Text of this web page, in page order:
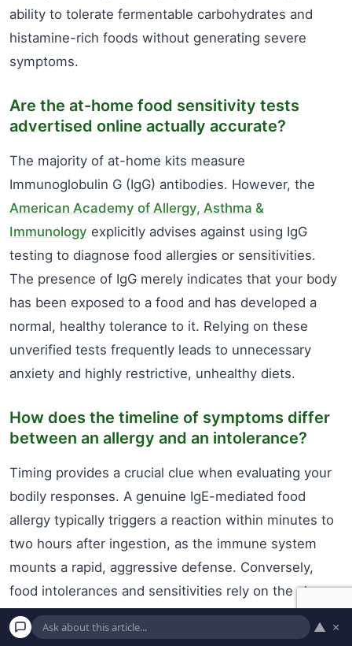
ability to tolerate fermentable carbohydrates and
histamine-rich foods without generating severe
symptoms.
Are the at-home food sensitivity tests
advertised online actually accurate?
The majority of at-home kits measure
Immunoglobulin G (IgG) antibodies. However, the
American Academy of Allergy, Asthma &
Immunology explicitly advises against using IgG
testing to diagnose food allergies or sensitivities.
The presence of IgG merely indicates that your body
has been exposed to a food and has developed a
normal, healthy tolerance to it. Relying on these
unverified tests frequently leads to unnecessary
anxiety and highly restrictive, unhealthy diets.
How does the timeline of symptoms differ
between an allergy and an intolerance?
Timing provides a crucial clue when evaluating your
bodily responses. A genuine IgE-mediated food
allergy typically triggers a reaction within minutes to
two hours after ingestion, as the immune system
mounts a rapid, aggressive defense. Conversely,
food intolerances and sensitivities rely on the slower
process of digestion and fermentation. It can take
anywhere from a few hours to a couple of days for
▲ ×